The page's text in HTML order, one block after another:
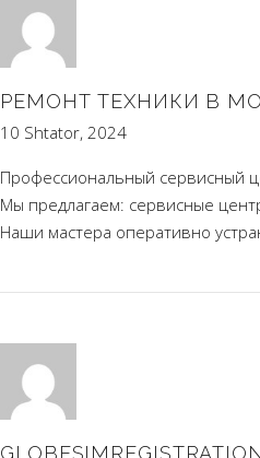
РЕМОНТ ТЕХНИКИ В
10 Shtator, 2024
Профессиональный сервисный
Мы предлагаем: сервисные
Наши мастера оперативно